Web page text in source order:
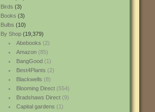
Birds (3)
Books (3)
Bulbs (10)
By Shop (19,379)
Abebooks (2)
Amazon(85)
BangGood(1)
Best4Plants (2)
Blackwells (8)
Blooming Direct(554)
Bradshaws Direct(9)
Capital gardens (1)